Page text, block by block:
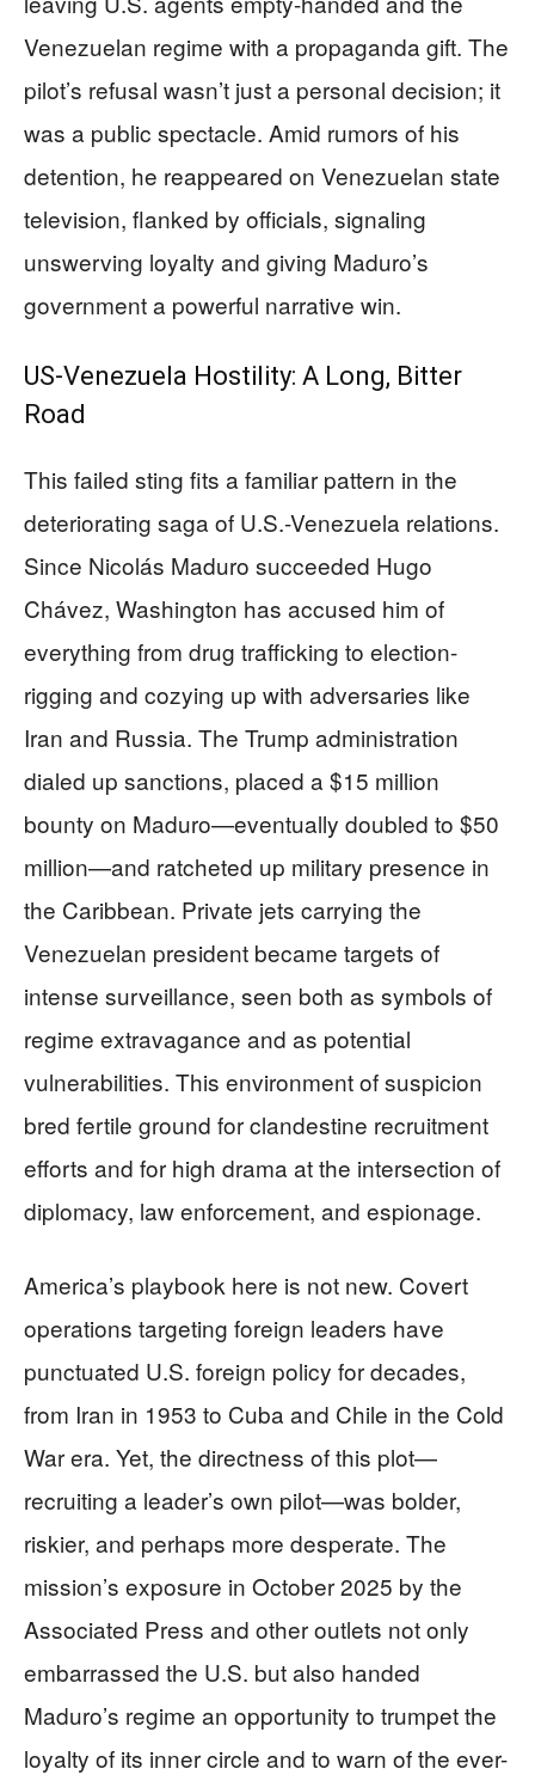
Venezuelan regime with a propaganda gift. The
pilot’s refusal wasn’t just a personal decision; it
was a public spectacle. Amid rumors of his
detention, he reappeared on Venezuelan state
television, flanked by officials, signaling
unswerving loyalty and giving Maduro’s
government a powerful narrative win.
US-Venezuela Hostility: A Long, Bitter
Road
This failed sting fits a familiar pattern in the
deteriorating saga of U.S.-Venezuela relations.
Since Nicolás Maduro succeeded Hugo
Chávez, Washington has accused him of
everything from drug trafficking to election-
rigging and cozying up with adversaries like
Iran and Russia. The Trump administration
dialed up sanctions, placed a $15 million
bounty on Maduro—eventually doubled to $50
million—and ratcheted up military presence in
the Caribbean. Private jets carrying the
Venezuelan president became targets of
intense surveillance, seen both as symbols of
regime extravagance and as potential
vulnerabilities. This environment of suspicion
bred fertile ground for clandestine recruitment
efforts and for high drama at the intersection of
diplomacy, law enforcement, and espionage.
America’s playbook here is not new. Covert
operations targeting foreign leaders have
punctuated U.S. foreign policy for decades,
from Iran in 1953 to Cuba and Chile in the Cold
War era. Yet, the directness of this plot—
recruiting a leader’s own pilot—was bolder,
riskier, and perhaps more desperate. The
mission’s exposure in October 2025 by the
Associated Press and other outlets not only
embarrassed the U.S. but also handed
Maduro’s regime an opportunity to trumpet the
loyalty of its inner circle and to warn of the ever-